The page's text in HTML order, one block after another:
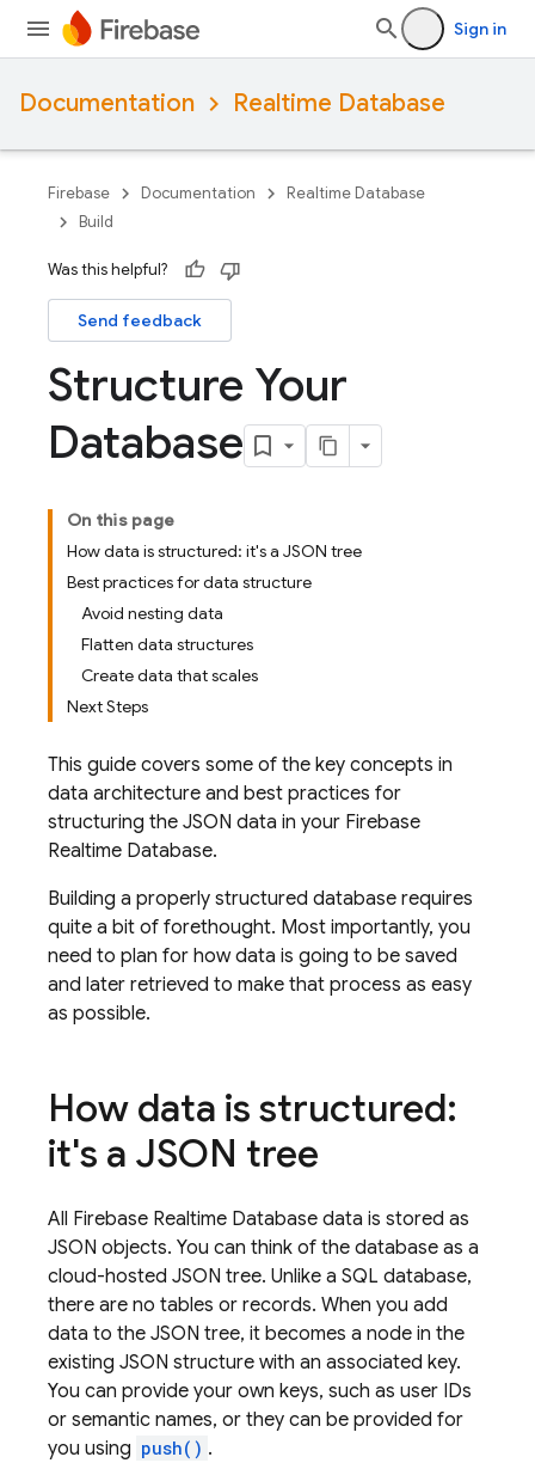
Sign in
Documentation Realtime Database
Firebase Documentation
Realtime Database
Build
Was this helpful?
Send feedback
Structure Your
Database
On this page
How data is structured: it's a JSON tree
Best practices for data structure
Avoid nesting data
Flatten data structures
Create data that scales
Next Steps
This guide covers some of the key concepts in
data architecture and best practices for
structuring the JSON data in your Firebase
Realtime Database.
Building a properly structured database requires
quite a bit of forethought. Most importantly, you
need to plan for how data is going to be saved
and later retrieved to make that process as easy
as possible.
How data is structured:
it's a JSON tree
All Firebase Realtime Database data is stored as
JSON objects. You can think of the database as a
cloud-hosted JSON tree. Unlike a SQL database,
there are no tables or records. When you add
data to the JSON tree, it becomes a node in the
existing JSON structure with an associated key.
You can provide your own keys, such as user IDs
or semantic names, or they can be provided for
you using push() .